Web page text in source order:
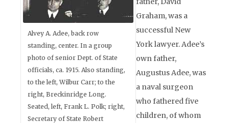
Alvey A. Adee, back row
standing, center. In a group
photo of senior Dept. of State
officials, ca. 1915. Also standing,
to the left, Wilbur Carr; to the
right, Breckinridge Long.
Seated, left, Frank L. Polk; right,
Secretary of State Robert
Graham, was a
successful New
York lawyer. Adee’s
own father,
Augustus Adee, was
a naval surgeon
who fathered five
children, of whom